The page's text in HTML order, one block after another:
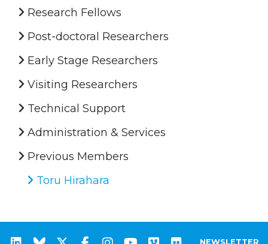
Research Fellows
Post-doctoral Researchers
Early Stage Researchers
Visiting Researchers
Technical Support
Administration & Services
Previous Members
Toru Hirahara
NEWSLETTER